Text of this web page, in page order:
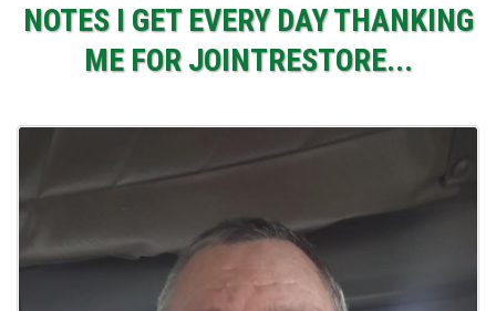
NOTES I GET EVERY DAY THANKING
ME FOR JOINTRESTORE...